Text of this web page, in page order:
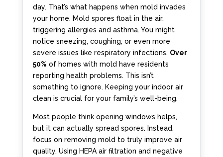
day. That’s what happens when mold invades
your home. Mold spores float in the air,
triggering allergies and asthma. You might
notice sneezing, coughing, or even more
severe issues like respiratory infections. Over
50% of homes with mold have residents
reporting health problems. This isn’t
something to ignore. Keeping your indoor air
clean is crucial for your family’s well-being.
Most people think opening windows helps,
but it can actually spread spores. Instead,
focus on removing mold to truly improve air
quality. Using HEPA air filtration and negative